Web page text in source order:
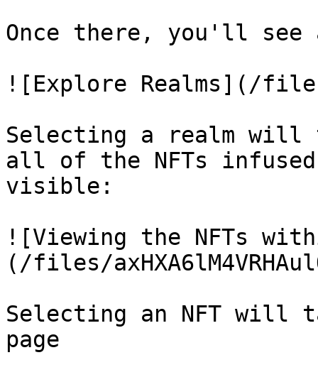
Once there, you'll
![Explore Realms](/files/
Selecting a realm will
all of the NFTs
visible:
![Viewing the NFTs
(/files/
Selecting an NFT will
page